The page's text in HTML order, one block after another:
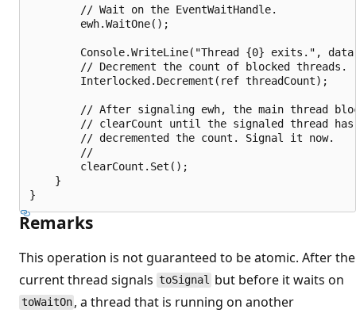
        // Wait on the EventWaitHandle.
        ewh.WaitOne();
Console.WriteLine("Thread {0} exits.",
        // Decrement the count of blocked threads.
        Interlocked.Decrement(ref threadCount);
// After signaling ewh, the main thread
// clearCount until the signaled thread
        // decremented the count. Signal it now.
        //
        clearCount.Set();
    }
Remarks
This operation is not guaranteed to be atomic. After the
current thread signals toSignal but before it waits on
toWaitOn , a thread that is running on another